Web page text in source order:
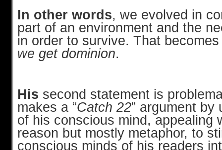
In other words, we evolved in
part of an environment and the
in order to survive. That
we get dominion.
His second statement is
makes a “Catch 22” argument by
of his conscious mind, appealing
reason but mostly metaphor, to
conscious minds of his readers